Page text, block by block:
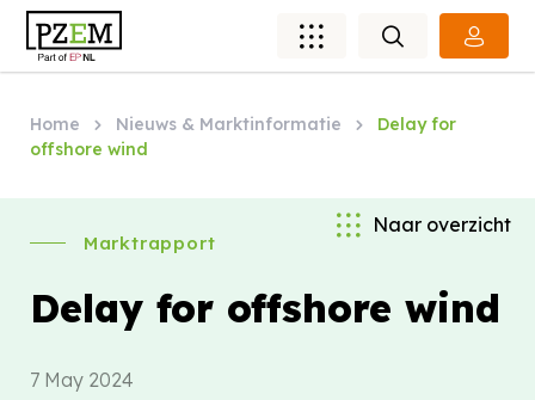
Home Nieuws & Marktinformatie
Delay for
offshore wind
Naar overzicht
Marktrapport
Delay for offshore wind
7 May 2024